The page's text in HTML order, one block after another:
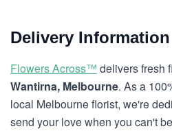
Delivery Information
Flowers Across™ delivers fresh
Wantirna, Melbourne. As a
local Melbourne florist, we're
send your love when you can't